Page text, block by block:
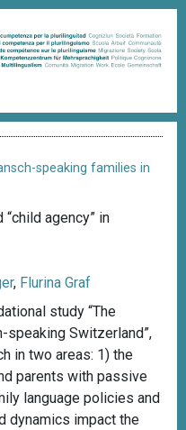
speaking families in
agency” in
, Flurina Graf
study “The
speaking Switzerland”,
in two areas: 1) the
parents with passive
language policies and
dynamics impact the